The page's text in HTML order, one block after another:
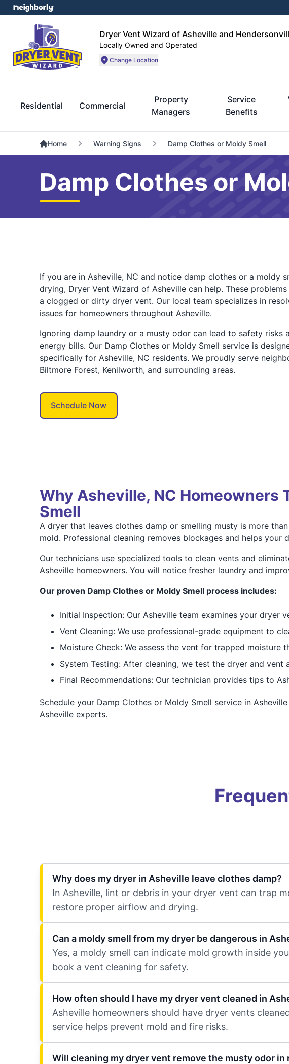
Dryer Vent Wizard of Asheville and
Locally Owned and Operated
Change Location
Residential Commercial
Property
Managers
Service
Benefits
Home Warning Signs Damp Clothes or Moldy Smell
Damp Clothes or
If you are in Asheville, NC and notice damp clothes or a moldy
drying, Dryer Vent Wizard of Asheville can help. These
a clogged or dirty dryer vent. Our local team specializes in
issues for homeowners throughout Asheville.
Ignoring damp laundry or a musty odor can lead to safety risks
energy bills. Our Damp Clothes or Moldy Smell service is
specifically for Asheville, NC residents. We proudly serve
Biltmore Forest, Kenilworth, and surrounding areas.
Schedule Now
Why Asheville, NC Homeowners
Smell
A dryer that leaves clothes damp or smelling musty is more
mold. Professional cleaning removes blockages and helps your
Our technicians use specialized tools to clean vents and
Asheville homeowners. You will notice fresher laundry and
Our proven Damp Clothes or Moldy Smell process includes:
Initial Inspection: Our Asheville team examines your
Vent Cleaning: We use professional-grade equipment to
Moisture Check: We assess the vent for trapped moisture
System Testing: After cleaning, we test the dryer and
Final Recommendations: Our technician provides tips to
Schedule your Damp Clothes or Moldy Smell service in
Asheville experts.
Why does my dryer in Asheville leave clothes damp?
In Asheville, lint or debris in your dryer vent can trap
restore proper airflow and drying.
Can a moldy smell from my dryer be dangerous in
Yes, a moldy smell can indicate mold growth inside
book a vent cleaning for safety.
How often should I have my dryer vent cleaned in
Asheville homeowners should have dryer vents
service helps prevent mold and fire risks.
Will cleaning my dryer vent remove the musty odor in